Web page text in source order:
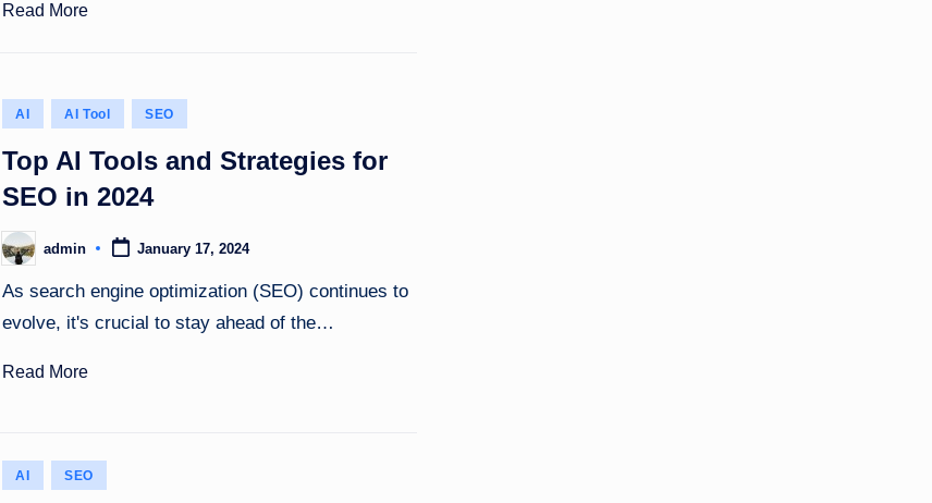
Read More
Posted
AI AI Tool SEO
Top AI Tools and Strategies for
SEO in 2024
Posted
by
admin January 17, 2024
As search engine optimization (SEO) continues to
evolve, it's crucial to stay ahead of the…
Read More
Posted
AI SEO